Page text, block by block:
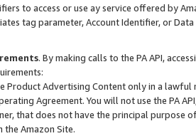
to access or use ay service offered by
tag parameter, Account Identifier, or
. By making calls to the PA API,
Product Advertising Content only in a
Agreement. You will not use the PA
that does not have the principal purpose
the Amazon Site.